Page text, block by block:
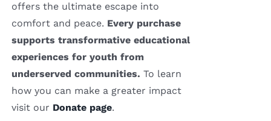
offers the ultimate escape into
comfort and peace. Every purchase
supports transformative educational
experiences for youth from
underserved communities. To learn
how you can make a greater impact
visit our Donate page.